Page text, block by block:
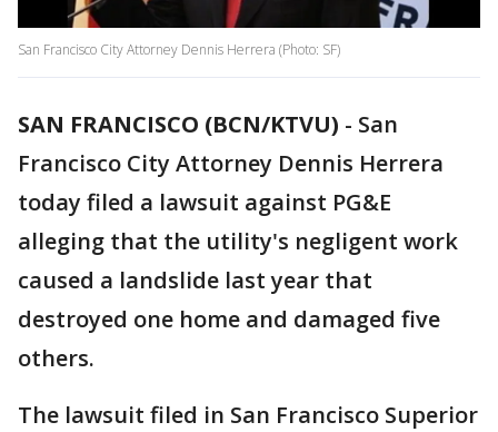
San Francisco City Attorney Dennis Herrera (Photo: SF)
SAN FRANCISCO (BCN/KTVU) - San
Francisco City Attorney Dennis Herrera
today filed a lawsuit against PG&E
alleging that the utility's negligent work
caused a landslide last year that
destroyed one home and damaged five
others.
The lawsuit filed in San Francisco Superior